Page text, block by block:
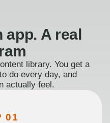
app. A real
library. You get a
do every day, and
actually feel.
01